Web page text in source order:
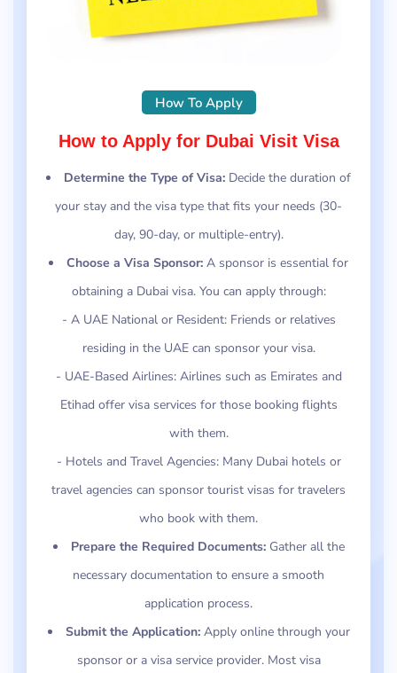
How To Apply
How to Apply for Dubai Visit Visa
Determine the Type of Visa: Decide the duration of
your stay and the visa type that fits your needs (30-
day, 90-day, or multiple-entry).
Choose a Visa Sponsor: A sponsor is essential for
obtaining a Dubai visa. You can apply through:
- A UAE National or Resident: Friends or relatives
residing in the UAE can sponsor your visa.
- UAE-Based Airlines: Airlines such as Emirates and
Etihad offer visa services for those booking flights
with them.
- Hotels and Travel Agencies: Many Dubai hotels or
travel agencies can sponsor tourist visas for travelers
who book with them.
Prepare the Required Documents:Gather all the
necessary documentation to ensure a smooth
application process.
Submit the Application:Apply online through your
sponsor or a visa service provider. Most visa